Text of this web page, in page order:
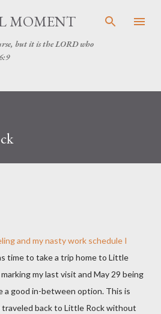
to main content
MOMENT
but it is the LORD who
and my nasty work schedule I
time to take a trip home to Little
my last visit and May 29 being
a good in-between option. This is
back to Little Rock without